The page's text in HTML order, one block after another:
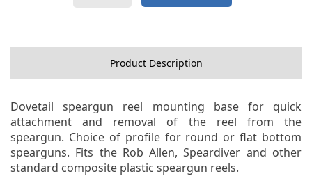
Product Description
Dovetail speargun reel mounting base for quick
attachment and removal of the reel from the
speargun. Choice of profile for round or flat bottom
spearguns. Fits the Rob Allen, Speardiver and other
standard composite plastic speargun reels.